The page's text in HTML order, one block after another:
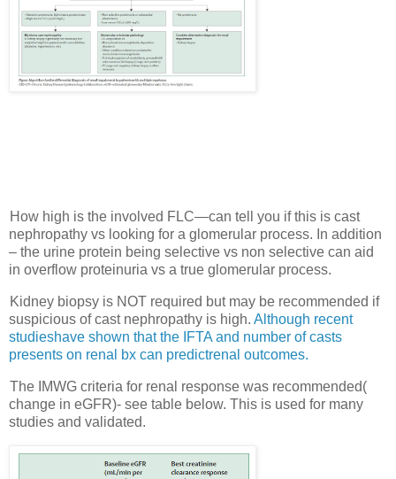
How high is the involved FLC—can tell you if this is cast
nephropathy vs looking for a glomerular process. In addition
– the urine protein being selective vs non selective can aid
in overflow proteinuria vs a true glomerular process.
Kidney biopsy is NOT required but may be recommended if
suspicious of cast nephropathy is high. Although recent
studieshave shown that the IFTA and number of casts
presents on renal bx can predictrenal outcomes.
The IMWG criteria for renal response was recommended(
change in eGFR)- see table below. This is used for many
studies and validated.